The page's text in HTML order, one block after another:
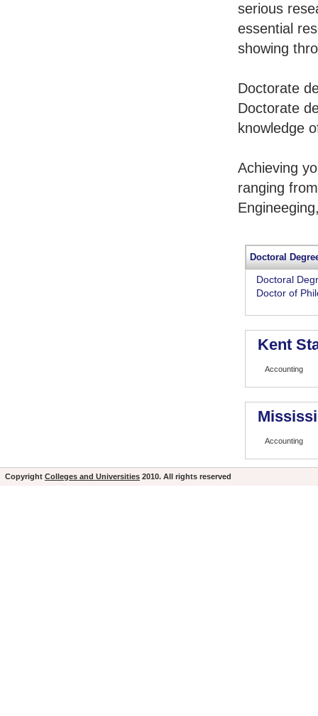
serious
essential
showing
Doctorate
Doctorate
knowledge
Achieving
ranging
Doctoral
Doctoral
Doctor of
Kent
Accounting
Accounting
Copyright Colleges and Universities 2010. All rights reserved